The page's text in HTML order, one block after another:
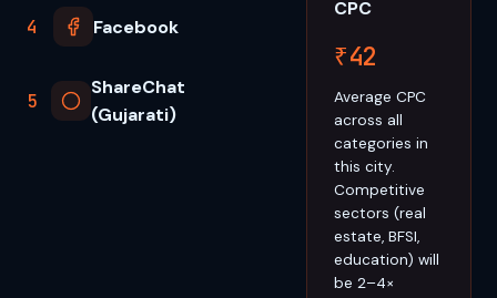
4 Facebook
5
ShareChat
(Gujarati)
CPC
₹42
Average CPC
across all
categories in
this city.
Competitive
sectors (real
estate, BFSI,
education) will
be 2–4×